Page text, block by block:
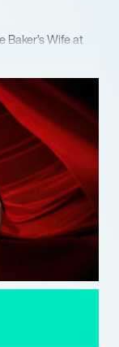
Wife at
ahead, Jones
of 13
Hunter, which
her ongoing